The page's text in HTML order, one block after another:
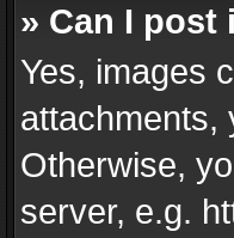
» Can I post
Yes, images
attachments,
Otherwise,
server, e.g.